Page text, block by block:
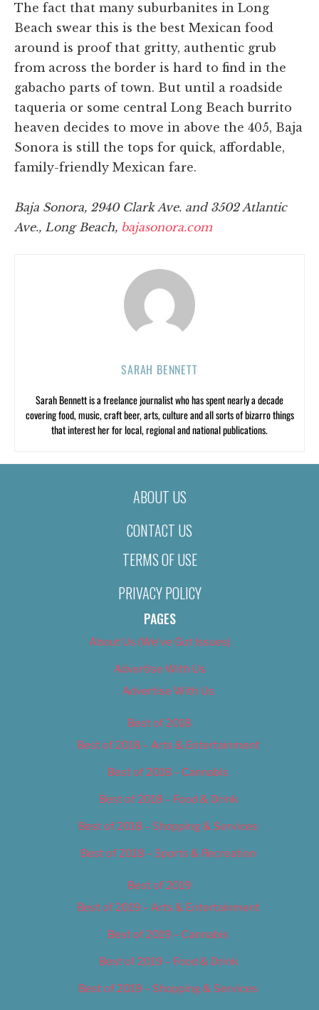
The fact that many suburbanites in Long
Beach swear this is the best Mexican food
around is proof that gritty, authentic grub
from across the border is hard to find in the
gabacho parts of town. But until a roadside
taqueria or some central Long Beach burrito
heaven decides to move in above the 405, Baja
Sonora is still the tops for quick, affordable,
family-friendly Mexican fare.
Baja Sonora, 2940 Clark Ave. and 3502 Atlantic
Ave., Long Beach, bajasonora.com
SARAH BENNETT
Sarah Bennett is a freelance journalist who has spent nearly a decade
covering food, music, craft beer, arts, culture and all sorts of bizarro things
that interest her for local, regional and national publications.
ABOUT US
CONTACT US
TERMS OF USE
PRIVACY POLICY
PAGES
About Us (We’ve Got Issues)
Advertise With Us
Advertise With Us
Best of 2018
Best of 2018 – Arts & Entertainment
Best of 2018 – Cannabis
Best of 2018 – Food & Drink
Best of 2018 – Shopping & Services
Best of 2018 – Sports & Recreation
Best of 2019
Best of 2019 – Arts & Entertainment
Best of 2019 – Cannabis
Best of 2019 – Food & Drink
Best of 2019 – Shopping & Services